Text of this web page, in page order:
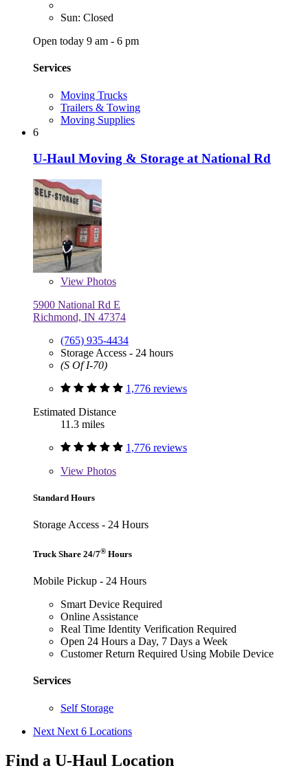
Sun: Closed
Open today 9 am - 6 pm
Services
Moving Trucks
Trailers & Towing
Moving Supplies
6
U-Haul Moving & Storage at National Rd
View Photos
5900 National Rd E
Richmond, IN 47374
(765) 935-4434
Storage Access - 24 hours
(S Of I-70)
1,776 reviews
Estimated Distance
11.3 miles
1,776 reviews
View Photos
Standard Hours
Storage Access - 24 Hours
Truck Share 24/7® Hours
Mobile Pickup - 24 Hours
Smart Device Required
Online Assistance
Real Time Identity Verification Required
Open 24 Hours a Day, 7 Days a Week
Customer Return Required Using Mobile Device
Services
Self Storage
Next Next 6 Locations
Find a U-Haul Location